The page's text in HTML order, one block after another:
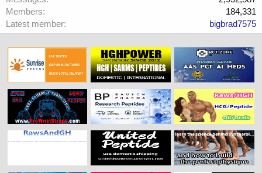
Members
184,331
Latest member
bigbrad7575